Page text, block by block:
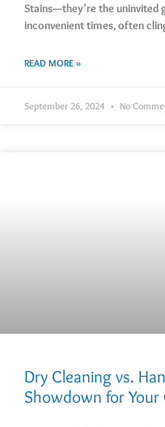
Stains—they’re the uninvited
inconvenient times, often
READ MORE »
September 26, 2024 No
Dry Cleaning vs.
Showdown for Your